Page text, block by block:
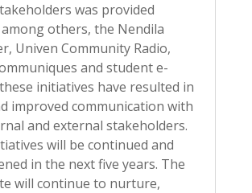
was provided
others, the Nendila
Univen Community Radio,
and student e-
initiatives have resulted in
improved communication with
and external stakeholders.
will be continued and
in the next five years. The
will continue to nurture,